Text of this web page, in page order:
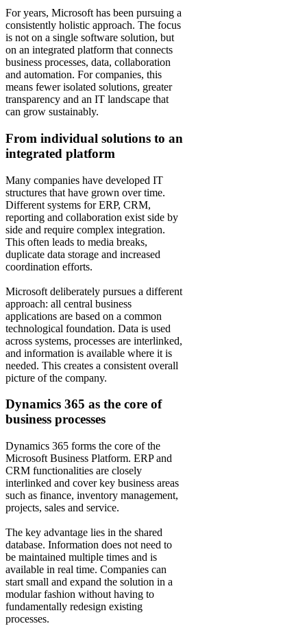
For years, Microsoft has been pursuing a
consistently holistic approach. The focus
is not on a single software solution, but
on an integrated platform that connects
business processes, data, collaboration
and automation. For companies, this
means fewer isolated solutions, greater
transparency and an IT landscape that
can grow sustainably.
From individual solutions to an
integrated platform
Many companies have developed IT
structures that have grown over time.
Different systems for ERP, CRM,
reporting and collaboration exist side by
side and require complex integration.
This often leads to media breaks,
duplicate data storage and increased
coordination efforts.
Microsoft deliberately pursues a different
approach: all central business
applications are based on a common
technological foundation. Data is used
across systems, processes are interlinked,
and information is available where it is
needed. This creates a consistent overall
picture of the company.
Dynamics 365 as the core of
business processes
Dynamics 365 forms the core of the
Microsoft Business Platform. ERP and
CRM functionalities are closely
interlinked and cover key business areas
such as finance, inventory management,
projects, sales and service.
The key advantage lies in the shared
database. Information does not need to
be maintained multiple times and is
available in real time. Companies can
start small and expand the solution in a
modular fashion without having to
fundamentally redesign existing
processes.